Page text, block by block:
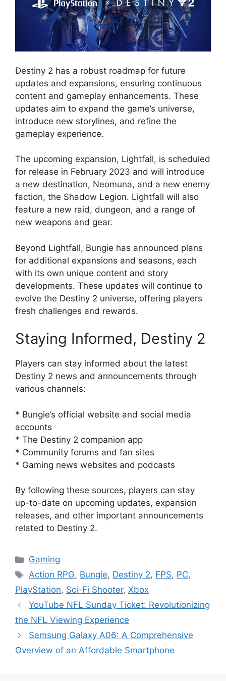
Destiny 2 has a robust roadmap for future
updates and expansions, ensuring continuous
content and gameplay enhancements. These
updates aim to expand the game’s universe,
introduce new storylines, and refine the
gameplay experience.
The upcoming expansion, Lightfall, is scheduled
for release in February 2023 and will introduce
a new destination, Neomuna, and a new enemy
faction, the Shadow Legion. Lightfall will also
feature a new raid, dungeon, and a range of
new weapons and gear.
Beyond Lightfall, Bungie has announced plans
for additional expansions and seasons, each
with its own unique content and story
developments. These updates will continue to
evolve the Destiny 2 universe, offering players
fresh challenges and rewards.
Staying Informed, Destiny 2
Players can stay informed about the latest
Destiny 2 news and announcements through
various channels:
* Bungie’s official website and social media
accounts
* The Destiny 2 companion app
* Community forums and fan sites
* Gaming news websites and podcasts
By following these sources, players can stay
up-to-date on upcoming updates, expansion
releases, and other important announcements
related to Destiny 2.
Categories
Gaming
Tags
Action RPG, Bungie, Destiny 2, FPS, PC,
PlayStation, Sci-Fi Shooter, Xbox
YouTube NFL Sunday Ticket: Revolutionizing
the NFL Viewing Experience
Samsung Galaxy A06: A Comprehensive
Overview of an Affordable Smartphone